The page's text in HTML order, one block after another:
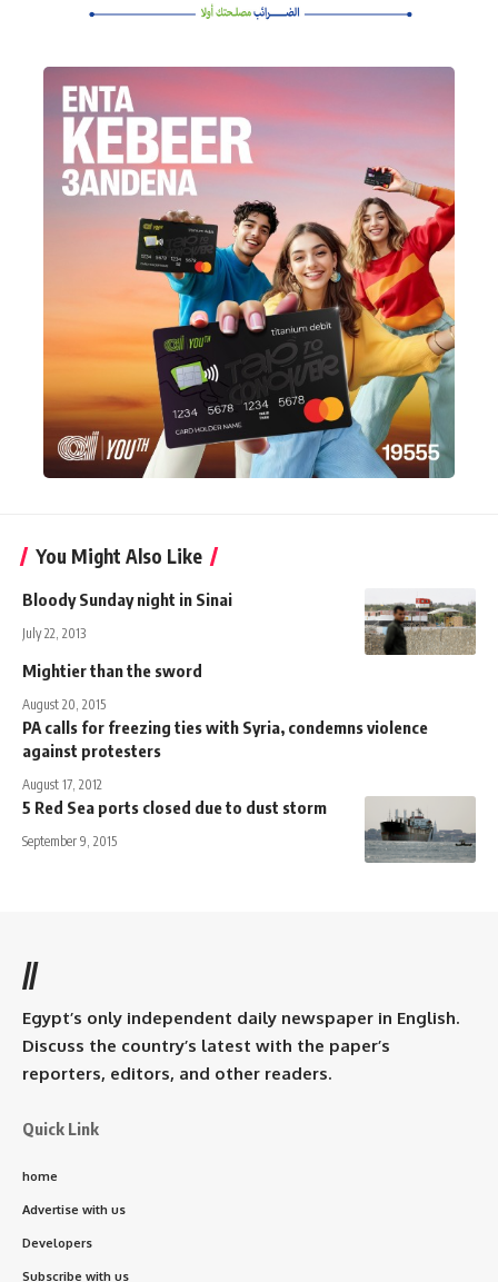
You Might Also Like
Bloody Sunday night in Sinai
July 22, 2013
Mightier than the sword
August 20, 2015
PA calls for freezing ties with Syria, condemns violence
against protesters
August 17, 2012
5 Red Sea ports closed due to dust storm
September 9, 2015
//
Egypt’s only independent daily newspaper in English.
Discuss the country’s latest with the paper’s
reporters, editors, and other readers.
Quick Link
home
Advertise with us
Developers
Subscribe with us